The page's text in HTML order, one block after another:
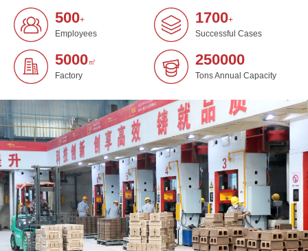
500+
Employees
1700+
Successful Cases
5000㎡
Factory
250000
Tons Annual Capacity